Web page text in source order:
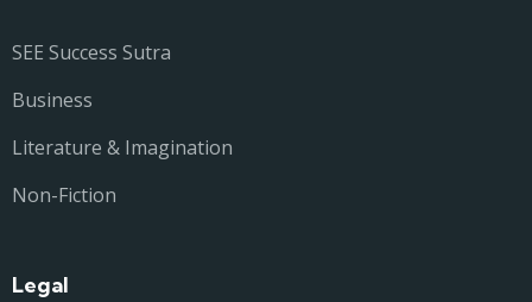
SEE Success Sutra
Business
Literature & Imagination
Non-Fiction
Legal